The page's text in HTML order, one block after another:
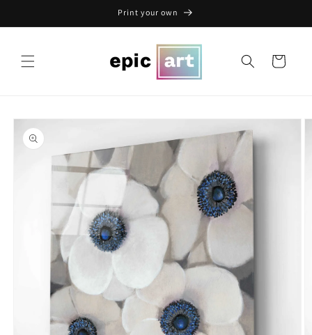
Print your own
Cart
Skip to
product
information